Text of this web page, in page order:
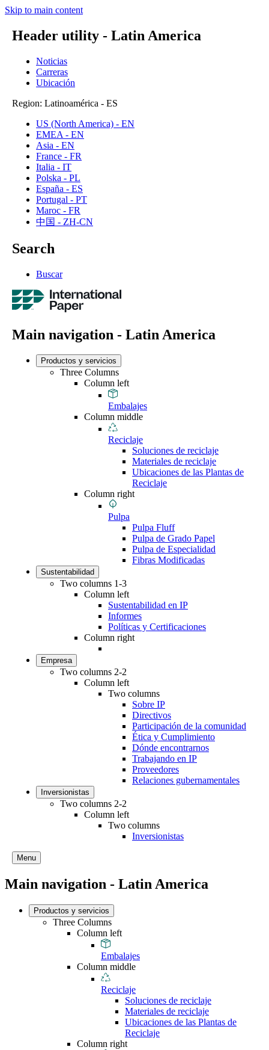
Skip to main content
Header utility - Latin America
Noticias
Carreras
Ubicación
Region: Latinoamérica - ES
US (North America) - EN
EMEA - EN
Asia - EN
France - FR
Italia - IT
Polska - PL
España - ES
Portugal - PT
Maroc - FR
中国 - ZH-CN
Search
Buscar
Main navigation - Latin America
Productos y servicios
Three Columns
Column left
Embalajes
Column middle
Reciclaje
Soluciones de reciclaje
Materiales de reciclaje
Ubicaciones de las Plantas de
Reciclaje
Column right
Pulpa
Pulpa Fluff
Pulpa de Grado Papel
Pulpa de Especialidad
Fibras Modificadas
Sustentabilidad
Two columns 1-3
Column left
Sustentabilidad en IP
Informes
Políticas y Certificaciones
Column right
Empresa
Two columns 2-2
Column left
Two columns
Sobre IP
Directivos
Participación de la comunidad
Ética y Cumplimiento
Dónde encontrarnos
Trabajando en IP
Proveedores
Relaciones gubernamentales
Inversionistas
Two columns 2-2
Column left
Two columns
Inversionistas
Menu
Main navigation - Latin America
Productos y servicios
Three Columns
Column left
Embalajes
Column middle
Reciclaje
Soluciones de reciclaje
Materiales de reciclaje
Ubicaciones de las Plantas de
Reciclaje
Column right